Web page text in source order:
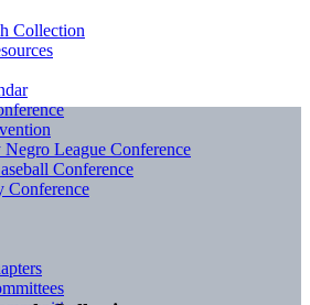
Collection
League Conference
Conference
Conference